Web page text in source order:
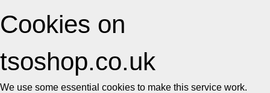
Cookies on
tsoshop.co.uk
We use some essential cookies to make this service work.